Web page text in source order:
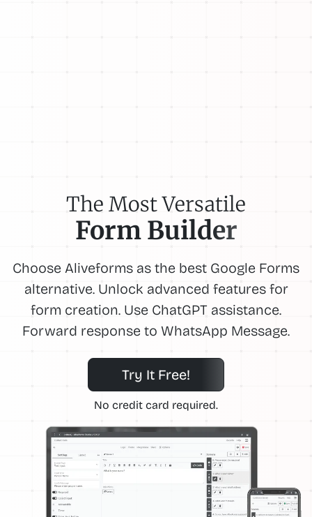
The Most Versatile
Form Builder
Choose Aliveforms as the best Google Forms
alternative. Unlock advanced features for
form creation. Use ChatGPT assistance.
Forward response to WhatsApp Message.
Try It Free!
No credit card required.